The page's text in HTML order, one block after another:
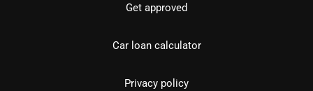
Get approved
Car loan calculator
Privacy policy